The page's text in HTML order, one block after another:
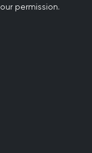
permission.